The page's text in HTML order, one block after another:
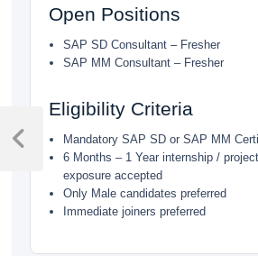
Open Positions
SAP SD Consultant – Fresher
SAP MM Consultant – Fresher
Eligibility Criteria
Mandatory SAP SD or SAP MM
6 Months – 1 Year internship /
exposure accepted
Only Male candidates preferred
Immediate joiners preferred
Post
navigation
Previous